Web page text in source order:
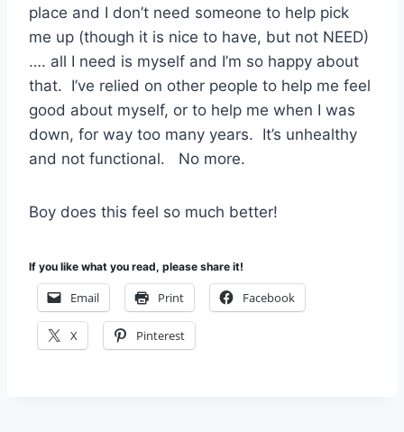
place and I don’t need someone to help pick
me up (though it is nice to have, but not NEED)
…. all I need is myself and I’m so happy about
that. I’ve relied on other people to help me feel
good about myself, or to help me when I was
down, for way too many years. It’s unhealthy
and not functional. No more.
Boy does this feel so much better!
If you like what you read, please share it!
Email Print Facebook
X Pinterest